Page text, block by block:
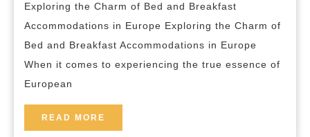
Bed
and
Breakfast
Accommodations
in
Europe
Exploring the Charm of Bed and Breakfast
Accommodations in Europe Exploring the Charm of
Bed and Breakfast Accommodations in Europe
When it comes to experiencing the true essence of
European
READ MORE
MORE